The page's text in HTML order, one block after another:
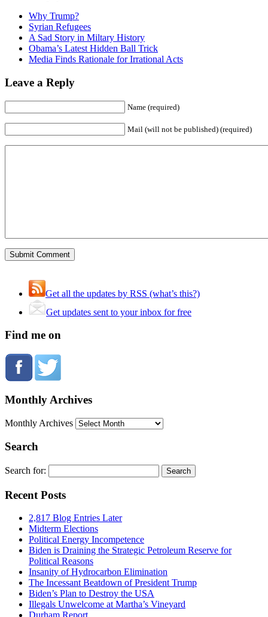
Why Trump?
Syrian Refugees
A Sad Story in Miltary History
Obama’s Latest Hidden Ball Trick
Media Finds Rationale for Irrational Acts
Leave a Reply
Name (required)
Mail (will not be published) (required)
Get all the updates by RSS (what’s this?)
Get updates sent to your inbox for free
Find me on
Monthly Archives
Monthly Archives
Search
Search for:
Recent Posts
2,817 Blog Entries Later
Midterm Elections
Political Energy Incompetence
Biden is Draining the Strategic Petroleum Reserve for
Political Reasons
Insanity of Hydrocarbon Elimination
The Incessant Beatdown of President Trump
Biden’s Plan to Destroy the USA
Illegals Unwelcome at Martha’s Vineyard